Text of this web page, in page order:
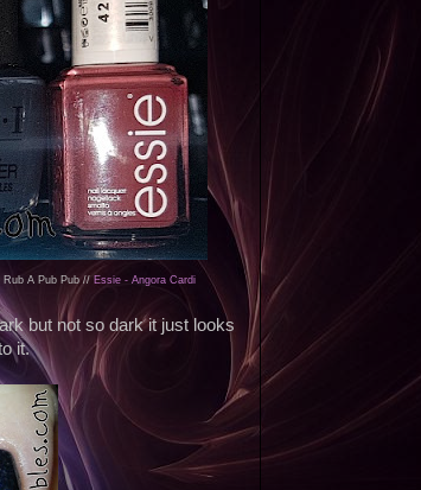
Rub A Pub Pub // Essie - Angora Cardi
but not so dark it just looks
it.